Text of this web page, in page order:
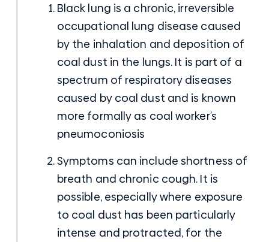
Black lung is a chronic, irreversible
occupational lung disease caused
by the inhalation and deposition of
coal dust in the lungs. It is part of a
spectrum of respiratory diseases
caused by coal dust and is known
more formally as coal worker’s
pneumoconiosis
Symptoms can include shortness of
breath and chronic cough. It is
possible, especially where exposure
to coal dust has been particularly
intense and protracted, for the